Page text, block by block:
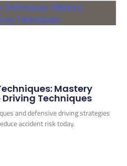
Mastery
Techniques
and defensive driving strategies
accident risk today.